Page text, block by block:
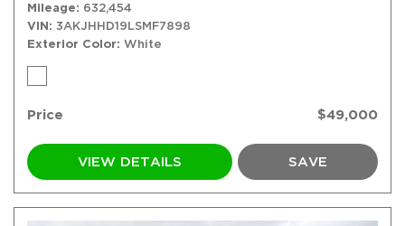
Mileage
632,454
VIN 3AKJHHD19LSMF7898
Exterior Color White
Price $49,000
VIEW DETAILS SAVE